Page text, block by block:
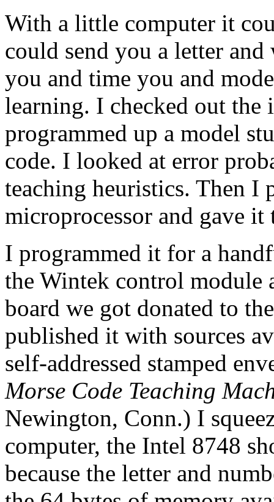
With a little computer it
could send you a letter
you and time you and
learning. I checked out the
programmed up a model
code. I looked at error
teaching heuristics. Then I
microprocessor and gave
I programmed it for a
the Wintek control module
board we got donated to
published it with sources
self-addressed stamped
Morse Code Teaching
Newington, Conn.) I
computer, the Intel 8748
because the letter and